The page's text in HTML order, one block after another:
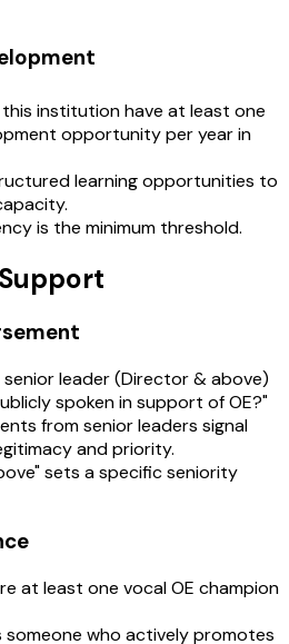
this institution have at least one
opportunity per year in
learning opportunities to
is the minimum threshold.
senior leader (Director & above)
spoken in support of OE?"
from senior leaders signal
and priority.
sets a specific seniority
at least one vocal OE champion
someone who actively promotes